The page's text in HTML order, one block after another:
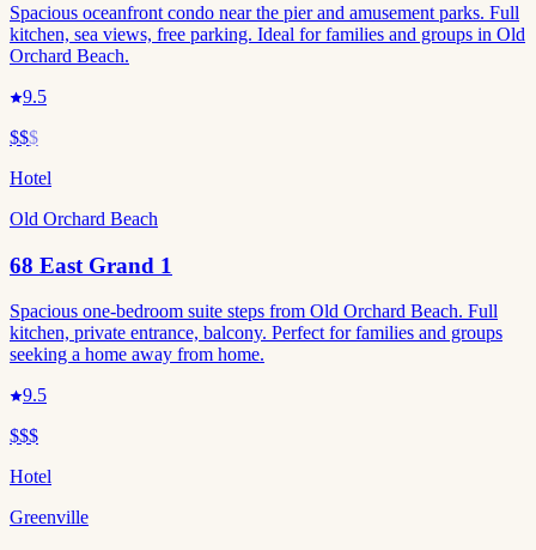
Spacious oceanfront condo near the pier and amusement parks. Full
kitchen, sea views, free parking. Ideal for families and groups in Old
Orchard Beach.
9.5
$$$
Hotel
Old Orchard Beach
68 East Grand 1
Spacious one-bedroom suite steps from Old Orchard Beach. Full
kitchen, private entrance, balcony. Perfect for families and groups
seeking a home away from home.
9.5
$$$
Hotel
Greenville